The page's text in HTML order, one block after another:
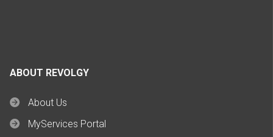
ABOUT REVOLGY
About Us
MyServices Portal